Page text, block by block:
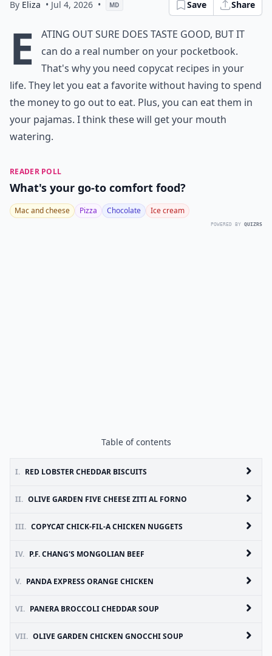
By Eliza • Jul 4, 2026 • MD Save Share
E
ating out sure does taste good, but it
can do a real number on your pocketbook.
That's why you need copycat recipes in your
life. They let you eat a favorite without having to spend
the money to go out to eat. Plus, you can eat them in
your pajamas. I think these will get your mouth
watering.
READER POLL
What's your go-to comfort food?
Mac and cheese Pizza Chocolate Ice cream
POWERED BY QUIZRS
Table of contents
I. RED LOBSTER CHEDDAR BISCUITS
II. OLIVE GARDEN FIVE CHEESE ZITI AL FORNO
III. COPYCAT CHICK-FIL-A CHICKEN NUGGETS
IV. P.F. CHANG'S MONGOLIAN BEEF
V. PANDA EXPRESS ORANGE CHICKEN
VI. PANERA BROCCOLI CHEDDAR SOUP
VII. OLIVE GARDEN CHICKEN GNOCCHI SOUP